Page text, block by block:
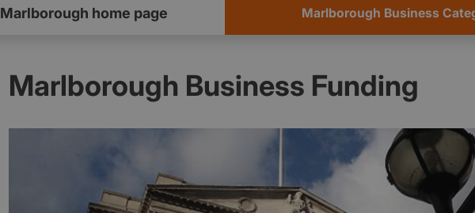
Marlborough home page Marlborough Business
Marlborough Business Funding